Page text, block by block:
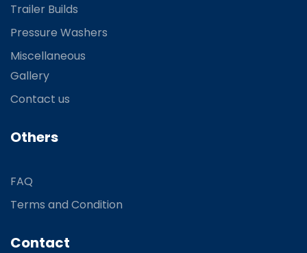
Trailer Builds
Pressure Washers
Miscellaneous
Gallery
Contact us
Others
FAQ
Terms and Condition
Contact